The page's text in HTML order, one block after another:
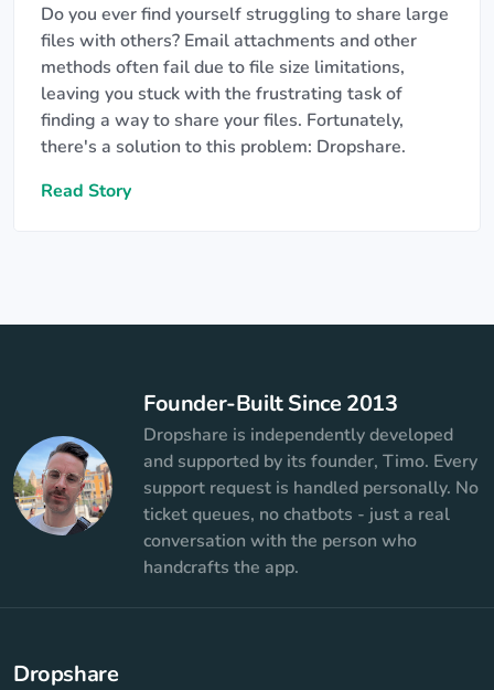
Do you ever find yourself struggling to share large
files with others? Email attachments and other
methods often fail due to file size limitations,
leaving you stuck with the frustrating task of
finding a way to share your files. Fortunately,
there's a solution to this problem: Dropshare.
Read Story
Founder-Built Since 2013
Dropshare is independently developed
and supported by its founder, Timo. Every
support request is handled personally. No
ticket queues, no chatbots - just a real
conversation with the person who
handcrafts the app.
Dropshare